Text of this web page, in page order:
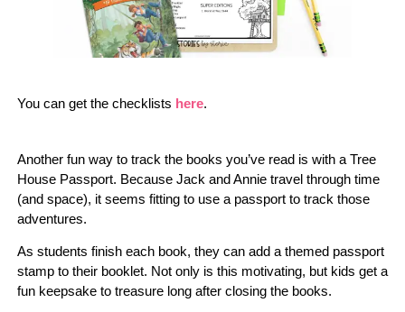
You can get the checklists here.
Another fun way to track the books you’ve read is with a Tree
House Passport. Because Jack and Annie travel through time
(and space), it seems fitting to use a passport to track those
adventures.
As students finish each book, they can add a themed passport
stamp to their booklet. Not only is this motivating, but kids get a
fun keepsake to treasure long after closing the books.